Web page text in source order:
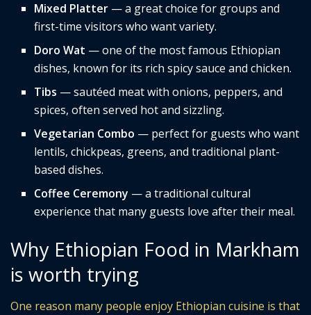
Mixed Platter — a great choice for groups and
first-time visitors who want variety.
Doro Wat — one of the most famous Ethiopian
dishes, known for its rich spicy sauce and chicken.
Tibs — sautéed meat with onions, peppers, and
spices, often served hot and sizzling.
Vegetarian Combo — perfect for guests who want
lentils, chickpeas, greens, and traditional plant-
based dishes.
Coffee Ceremony — a traditional cultural
experience that many guests love after their meal.
Why Ethiopian Food in Markham
is worth trying
One reason many people enjoy Ethiopian cuisine is that